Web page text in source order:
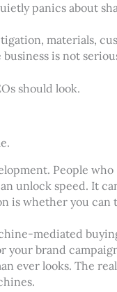
panics about
materials,
is not
should look.
People who
unlock speed. It
is whether you can
mediated
your brand
ever looks. The